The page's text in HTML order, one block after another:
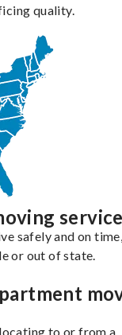
quality.
safely and on
or out of state.
to or from a